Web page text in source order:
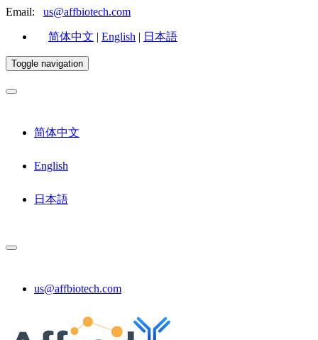
Email: us@affbiotech.com
简体中文 | English | 日本語
Toggle navigation
简体中文
English
日本語
us@affbiotech.com